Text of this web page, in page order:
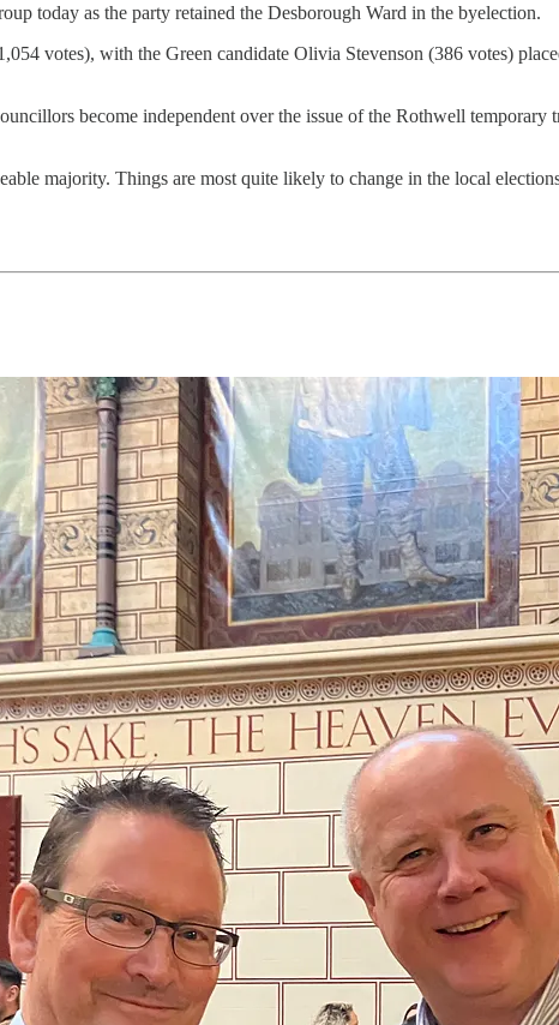
today as the party retained the Desborough Ward in the byelection.
votes), with the Green candidate Olivia Stevenson (386 votes)
become independent over the issue of the Rothwell
majority. Things are most quite likely to change in the local